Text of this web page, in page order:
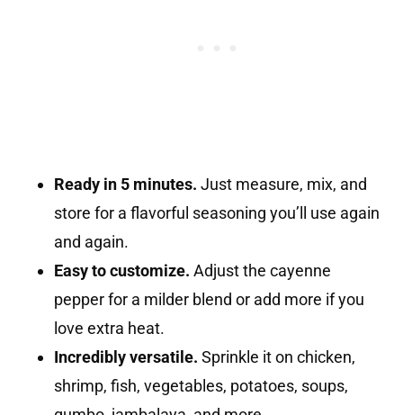
Ready in 5 minutes. Just measure, mix, and
store for a flavorful seasoning you’ll use again
and again.
Easy to customize. Adjust the cayenne
pepper for a milder blend or add more if you
love extra heat.
Incredibly versatile. Sprinkle it on chicken,
shrimp, fish, vegetables, potatoes, soups,